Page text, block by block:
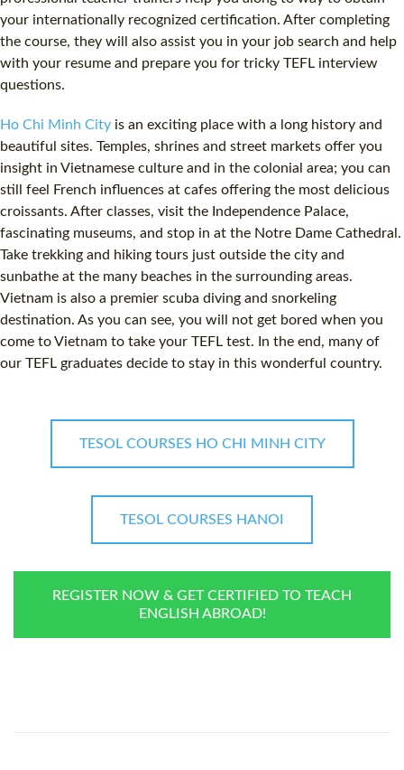
your internationally recognized certification. After completing
the course, they will also assist you in your job search and help
with your resume and prepare you for tricky TEFL interview
questions.
Ho Chi Minh City is an exciting place with a long history and
beautiful sites. Temples, shrines and street markets offer you
insight in Vietnamese culture and in the colonial area; you can
still feel French influences at cafes offering the most delicious
croissants. After classes, visit the Independence Palace,
fascinating museums, and stop in at the Notre Dame Cathedral.
Take trekking and hiking tours just outside the city and
sunbathe at the many beaches in the surrounding areas.
Vietnam is also a premier scuba diving and snorkeling
destination. As you can see, you will not get bored when you
come to Vietnam to take your TEFL test. In the end, many of
our TEFL graduates decide to stay in this wonderful country.
TESOL COURSES HO CHI MINH CITY
TESOL COURSES HANOI
REGISTER NOW & GET CERTIFIED TO TEACH
ENGLISH ABROAD!